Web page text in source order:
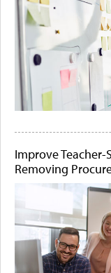
Improve
Removing